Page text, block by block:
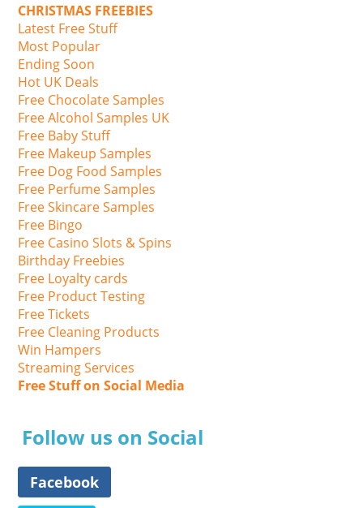
CHRISTMAS FREEBIES
Latest Free Stuff
Most Popular
Ending Soon
Hot UK Deals
Free Chocolate Samples
Free Alcohol Samples UK
Free Baby Stuff
Free Makeup Samples
Free Dog Food Samples
Free Perfume Samples
Free Skincare Samples
Free Bingo
Free Casino Slots & Spins
Birthday Freebies
Free Loyalty cards
Free Product Testing
Free Tickets
Free Cleaning Products
Win Hampers
Streaming Services
Free Stuff on Social Media
Follow us on Social
Facebook